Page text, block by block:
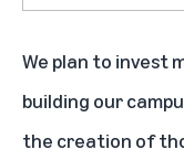
We plan to invest
building our
the creation of